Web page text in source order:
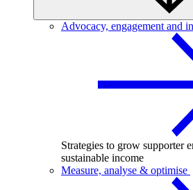
Advocacy, engagement and
Strategies to grow supporter
sustainable income
Measure, analyse & optimise